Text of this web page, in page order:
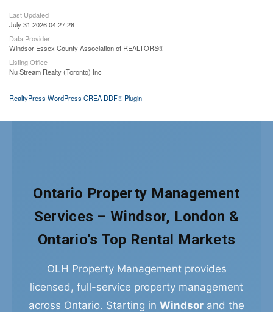
Last Updated
July 31 2026 04:27:28
Data Provider
Windsor-Essex County Association of REALTORS®
Listing Office
Nu Stream Realty (Toronto) Inc
RealtyPress WordPress CREA DDF® Plugin
Ontario Property Management
Services – Windsor, London &
Ontario’s Top Rental Markets
OLH Property Management provides
licensed, full-service property management
across Ontario. Starting in Windsor and the